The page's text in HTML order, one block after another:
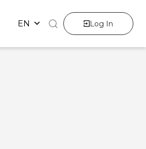
EN Log In